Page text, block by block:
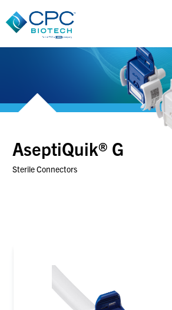
AseptiQuik® G
Sterile Connectors